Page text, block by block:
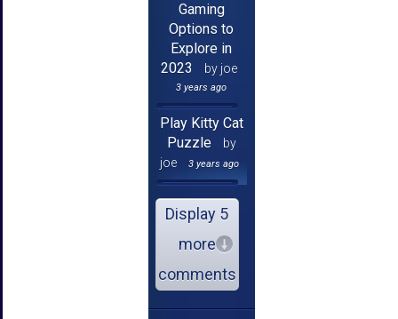
Gaming
Options to
Explore in
2023
by joe
3 years ago
Play Kitty Cat
Puzzle
by
joe
3 years ago
Display 5
more
comments